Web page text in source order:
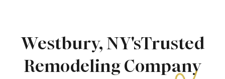
Westbury, NY'sTrusted
Remodeling Company